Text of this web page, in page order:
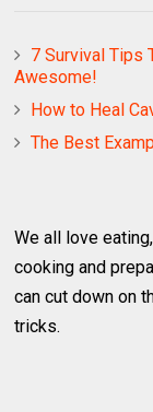
7 Survival Tips
Awesome!
How to Heal
The Best
We all love
cooking and
can cut down on
tricks.